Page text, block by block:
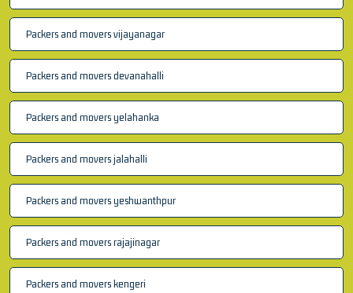
Packers and movers vijayanagar
Packers and movers devanahalli
Packers and movers yelahanka
Packers and movers jalahalli
Packers and movers yeshwanthpur
Packers and movers rajajinagar
Packers and movers kengeri